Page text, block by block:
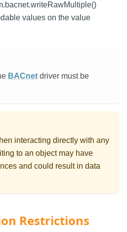
values on the value
BACnet driver must be
interacting directly with any
to an object may have
and could result in data
Restrictions